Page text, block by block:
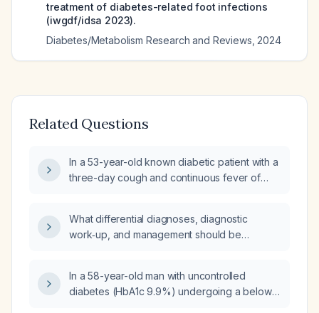
treatment of diabetes-related foot infections
(iwgdf/idsa 2023).
Diabetes/Metabolism Research and Reviews 2024
Related Questions
In a 53-year-old known diabetic patient with a
three-day cough and continuous fever of
What differential diagnoses, diagnostic
work‑up, and management should be
who presents with dyspnea, chest pain, and a
tense, bluish, painful left hip after a fall, and
In a 58-year-old man with uncontrolled
diabetes (HbA1c 9.9%) undergoing a below-